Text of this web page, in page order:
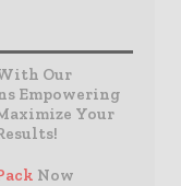
Our
Empowering
Your
Now